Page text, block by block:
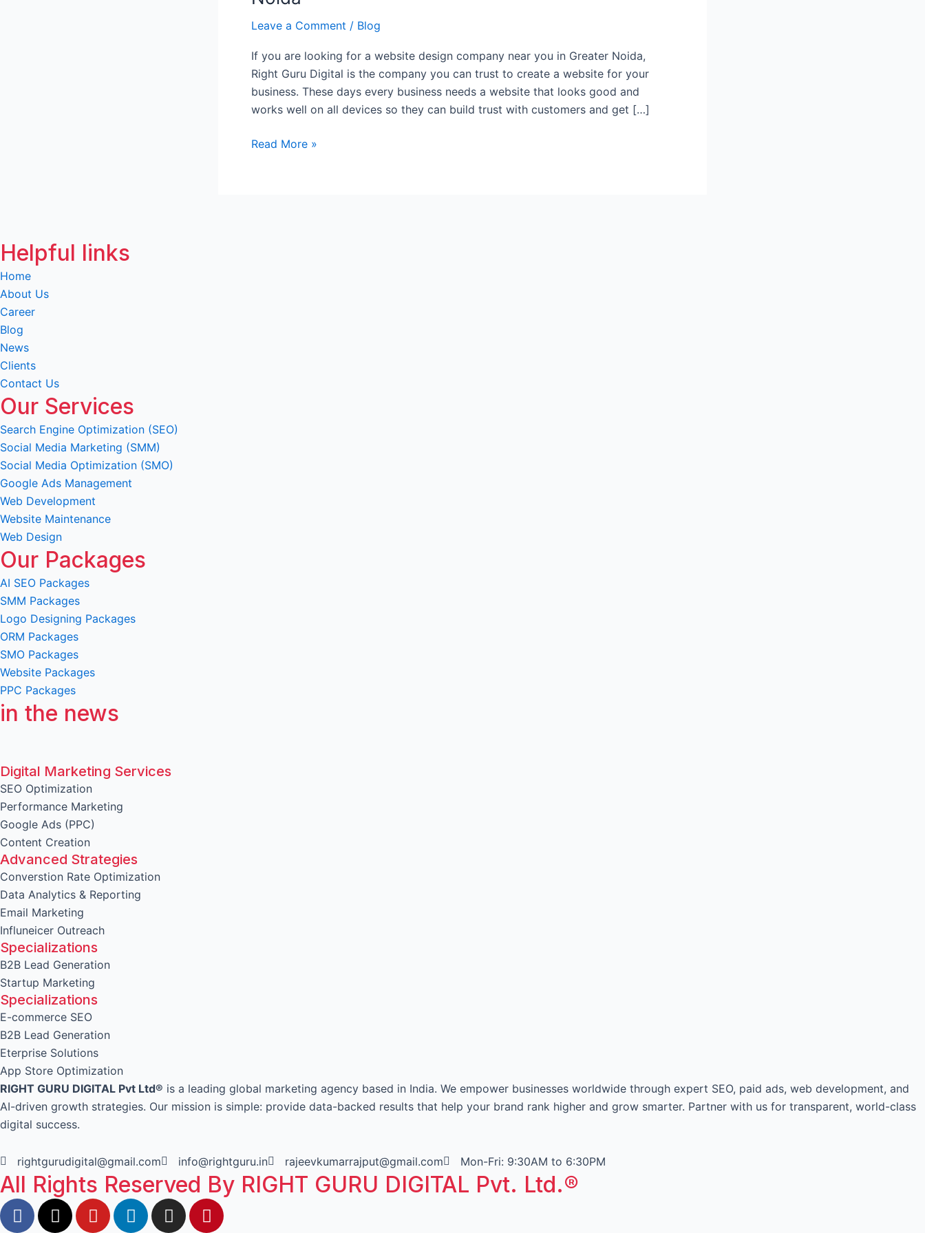
Leave a Comment / Blog
If you are looking for a website design company near you in Greater Noida,
Right Guru Digital is the company you can trust to create a website for your
business. These days every business needs a website that looks good and
works well on all devices so they can build trust with customers and get […]
Me
in
Noida
Read More »
Helpful links
Home
About Us
Career
Blog
News
Clients
Contact Us
Our Services
Search Engine Optimization (SEO)
Social Media Marketing (SMM)
Social Media Optimization (SMO)
Google Ads Management
Web Development
Website Maintenance
Web Design
Our Packages
AI SEO Packages
SMM Packages
Logo Designing Packages
ORM Packages
SMO Packages
Website Packages
PPC Packages
in the news
Digital Marketing Services
SEO Optimization
Performance Marketing
Google Ads (PPC)
Content Creation
Advanced Strategies
Converstion Rate Optimization
Data Analytics & Reporting
Email Marketing
Influneicer Outreach
Specializations
B2B Lead Generation
Startup Marketing
Specializations
E-commerce SEO
B2B Lead Generation
Eterprise Solutions
App Store Optimization
RIGHT GURU DIGITAL Pvt Ltd® is a leading global marketing agency based in India. We empower businesses worldwide through expert SEO, paid ads, web development, and
AI-driven growth strategies. Our mission is simple: provide data-backed results that help your brand rank higher and grow smarter. Partner with us for transparent, world-class
digital success.
rightgurudigital@gmail.com info@rightguru.in rajeevkumarrajput@gmail.com Mon-Fri: 9:30AM to 6:30PM
All Rights Reserved By RIGHT GURU DIGITAL Pvt. Ltd.®
F
a
X
-
Y
o
L
i
I
n
P
i